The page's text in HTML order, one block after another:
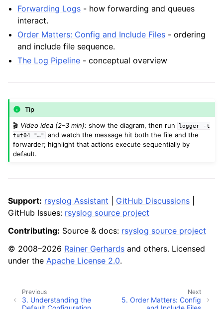
Forwarding Logs - how forwarding and queues
interact.
Order Matters: Config and Include Files - ordering
and include file sequence.
The Log Pipeline - conceptual overview
Tip
🎬 Video idea (2–3 min): show the diagram, then run logger
-t
tut04
"…"
and watch the message hit both the file and the
forwarder; highlight that actions execute sequentially by
default.
Support: rsyslog Assistant GitHub Discussions
GitHub Issues: rsyslog source project
Contributing: Source & docs: rsyslog source project
© 2008–2026 Rainer Gerhards and others. Licensed
under the Apache License 2.0.
Next
5. Order Matters: Config
Previous
3. Understanding the